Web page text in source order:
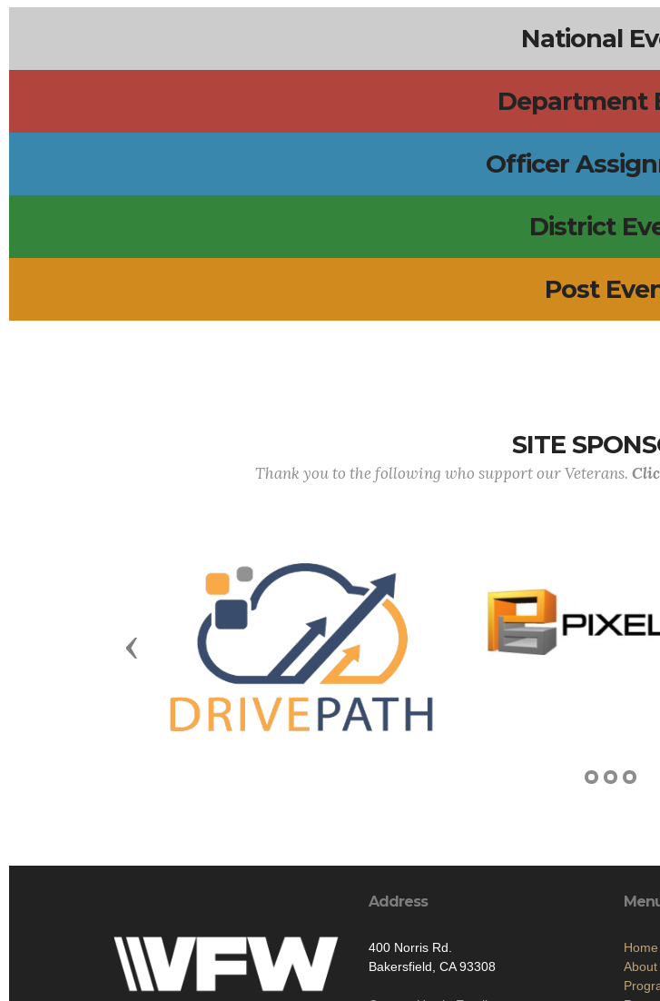
National
Department
Officer
District
Post
SITE
Thank you to the following who support our Veterans.
Previous
Address
400 Norris Rd.
Bakersfield, CA 93308
Home
About